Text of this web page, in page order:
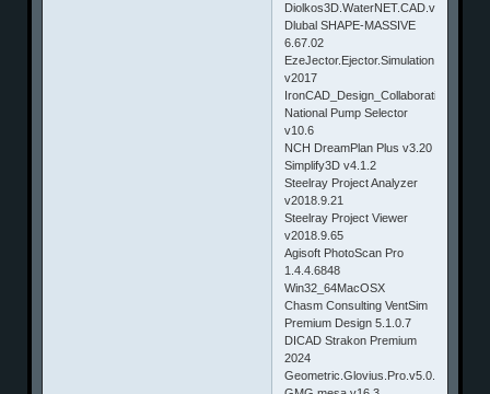
Diolkos3D.WaterNET.CAD.v2.0.1.155
Dlubal SHAPE-MASSIVE
6.67.02
EzeJector.Ejector.Simulation
v2017
National Pump Selector
v10.6
NCH DreamPlan Plus v3.20
Simplify3D v4.1.2
Steelray Project Analyzer
v2018.9.21
Steelray Project Viewer
v2018.9.65
Agisoft PhotoScan Pro
1.4.4.6848
Win32_64MacOSX
Chasm Consulting VentSim
Premium Design 5.1.0.7
DICAD Strakon Premium
2024